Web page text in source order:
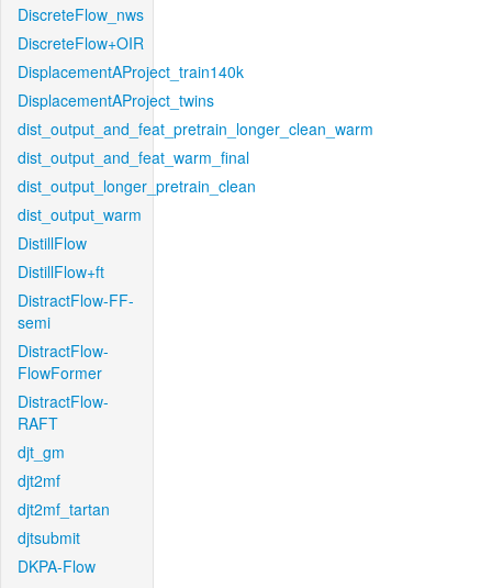
DiscreteFlow_nws
DiscreteFlow+OIR
DisplacementAProject_train140k
DisplacementAProject_twins
dist_output_and_feat_pretrain_longer_clean_warm
dist_output_and_feat_warm_final
dist_output_longer_pretrain_clean
dist_output_warm
DistillFlow
DistillFlow+ft
DistractFlow-FF-
semi
DistractFlow-
FlowFormer
DistractFlow-
RAFT
djt_gm
djt2mf
djt2mf_tartan
djtsubmit
DKPA-Flow